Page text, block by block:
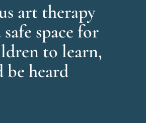
art therapy
safe space for
to learn,
be heard